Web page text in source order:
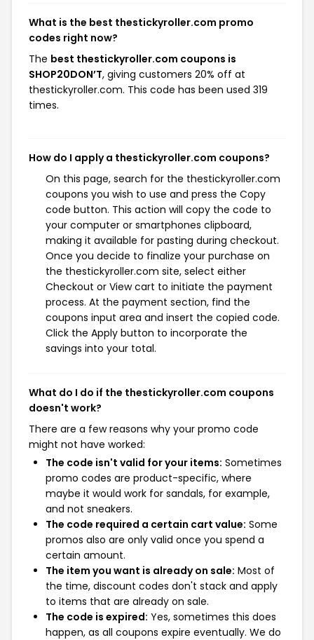
What is the best thestickyroller.com promo
codes right now?
The best thestickyroller.com coupons is
SHOP20DON’T, giving customers 20% off at
thestickyroller.com. This code has been used 319
times.
How do I apply a thestickyroller.com coupons?
On this page, search for the thestickyroller.com
coupons you wish to use and press the Copy
code button. This action will copy the code to
your computer or smartphones clipboard,
making it available for pasting during checkout.
Once you decide to finalize your purchase on
the thestickyroller.com site, select either
Checkout or View cart to initiate the payment
process. At the payment section, find the
coupons input area and insert the copied code.
Click the Apply button to incorporate the
savings into your total.
What do I do if the thestickyroller.com coupons
doesn't work?
There are a few reasons why your promo code
might not have worked:
The code isn't valid for your items: Sometimes
promo codes are product-specific, where
maybe it would work for sandals, for example,
and not sneakers.
The code required a certain cart value: Some
promos also are only valid once you spend a
certain amount.
The item you want is already on sale: Most of
the time, discount codes don't stack and apply
to items that are already on sale.
The code is expired: Yes, sometimes this does
happen, as all coupons expire eventually. We do